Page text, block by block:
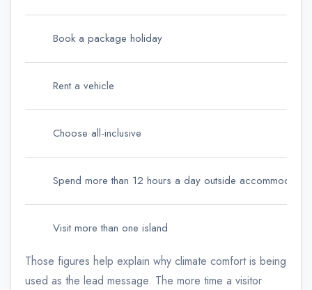
Book a package holiday
Rent a vehicle
Choose all-inclusive
Spend more than 12 hours a day outside accommodation
Visit more than one island
Those figures help explain why climate comfort is being
used as the lead message. The more time a visitor